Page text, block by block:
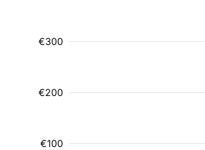
€100
€200
€300